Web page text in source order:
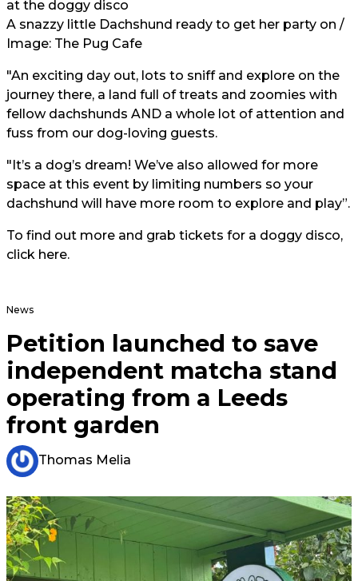
A snazzy little Dachshund ready to get her party on /
Image: The Pug Cafe
"An exciting day out, lots to sniff and explore on the
journey there, a land full of treats and zoomies with
fellow dachshunds AND a whole lot of attention and
fuss from our dog-loving guests.
"It’s a dog’s dream! We’ve also allowed for more
space at this event by limiting numbers so your
dachshund will have more room to explore and play”.
To find out more and grab tickets for a doggy disco,
click here.
News
Petition launched to save
independent matcha stand
operating from a Leeds
front garden
Thomas Melia